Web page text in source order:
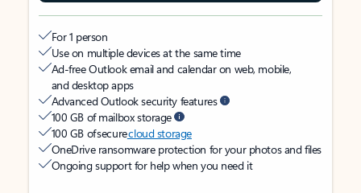
For 1 person
Use on multiple devices at the same time
Ad-free Outlook email and calendar on web, mobile,
and desktop apps
Advanced Outlook security features
100 GB of mailbox storage
100 GB of securecloud storage
OneDrive ransomware protection for your photos and files
Ongoing support for help when you need it